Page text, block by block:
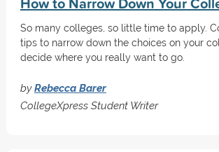
So many colleges, so little time to apply.
tips to narrow down the choices on your
decide where you really want to go.
byRebecca Barer
CollegeXpress Student Writer